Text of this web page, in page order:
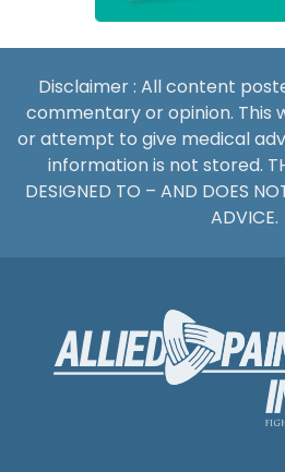
Disclaimer : All content
commentary or opinion. This
or attempt to give medical
information is not stored.
DESIGNED TO – AND DOES
ADVICE.